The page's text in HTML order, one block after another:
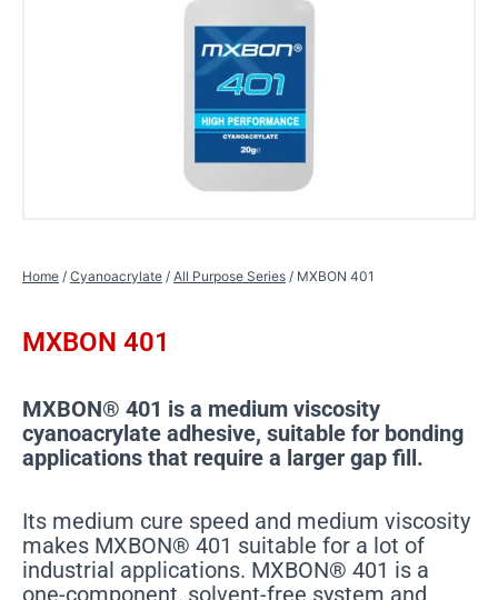
Home / Cyanoacrylate / All Purpose Series / MXBON 401
MXBON 401
MXBON® 401 is a medium viscosity
cyanoacrylate adhesive, suitable for bonding
applications that require a larger gap fill.
Its medium cure speed and medium viscosity
makes MXBON® 401 suitable for a lot of
industrial applications. MXBON® 401 is a
one-component, solvent-free system and